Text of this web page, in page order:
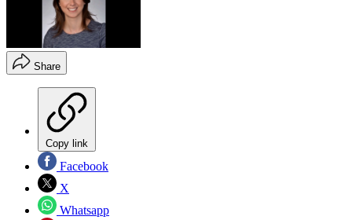
Share
Copy link
Facebook
X
Whatsapp